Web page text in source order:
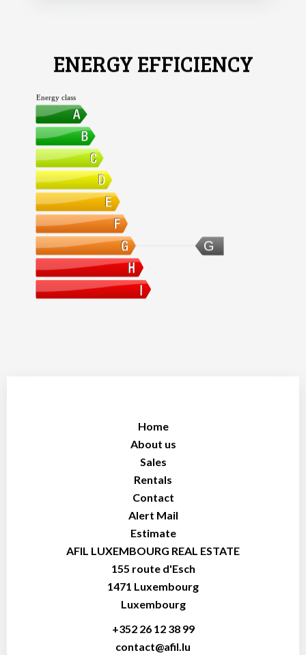
ENERGY EFFICIENCY
G
Energy class
Home
About us
Sales
Rentals
Contact
Alert Mail
Estimate
AFIL LUXEMBOURG REAL ESTATE
155 route d'Esch
1471 Luxembourg
Luxembourg
+352 26 12 38 99
contact@afil.lu